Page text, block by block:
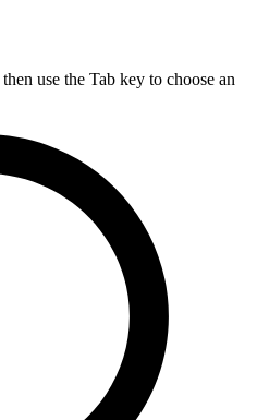
use the Tab key to choose an